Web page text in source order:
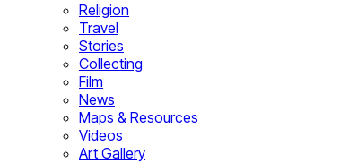
Religion
Travel
Stories
Collecting
Film
News
Maps & Resources
Videos
Art Gallery